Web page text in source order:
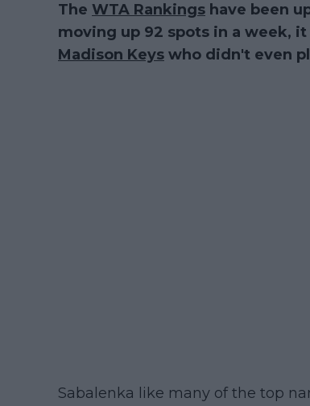
The WTA Rankings have been
moving up 92 spots in a week,
Madison Keys who didn't even
Sabalenka like many of the top